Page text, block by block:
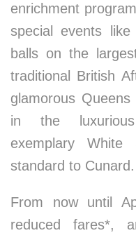
enrichment
special events
balls on the
traditional British
glamorous
in the luxurious
exemplary
standard to Cunard.
From now until
reduced fares*,